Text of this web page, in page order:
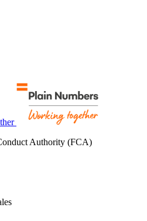
Authority (FCA)